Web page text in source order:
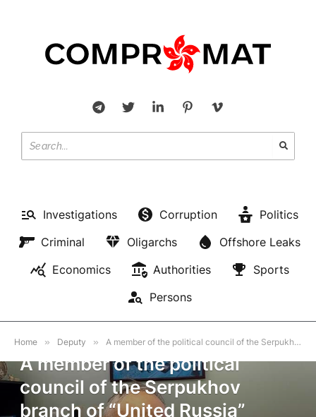
Investigations Corruption
Politics
Criminal
Oligarchs
Offshore Leaks
Economics
Authorities
Sports
Persons
Home » Deputy » A member of the political council of the Serpukhov branch of “United Russia” activated the “master in anger” mode in the parking lot of the shopping center, which is run by his son
A member of the political
council of the Serpukhov
branch of “United Russia”